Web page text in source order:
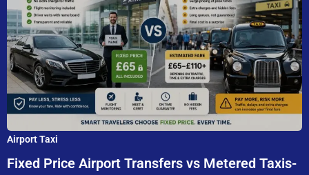
Airport Taxi
Fixed Price Airport Transfers vs Metered Taxis-